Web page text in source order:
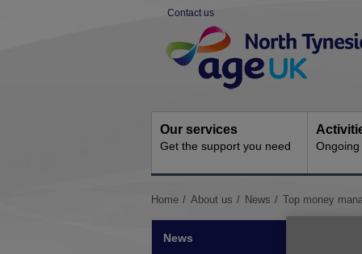
Contact us
Navigation
Our services
Get the support you need
You
Home About us News Top money
News